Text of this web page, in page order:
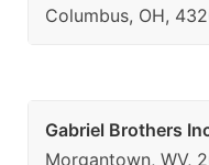
Columbus, OH,
Gabriel Brothers
Morgantown, WV,